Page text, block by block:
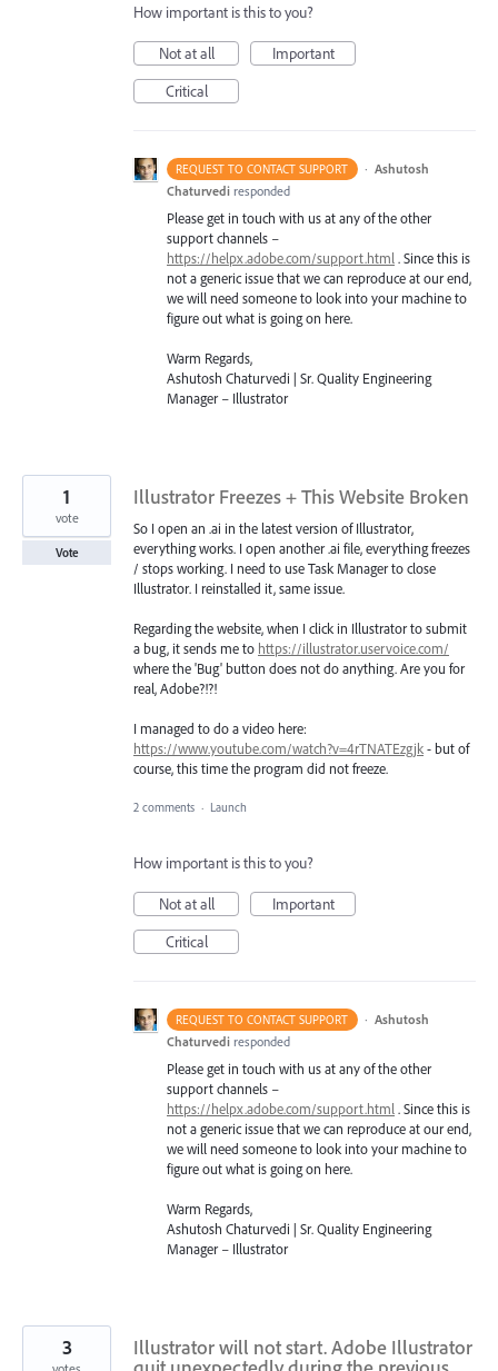
How important is this to you?
Not at all
Important
Critical
REQUEST TO CONTACT SUPPORT · Ashutosh
Chaturvedi responded
Please get in touch with us at any of the other
support channels –
https://helpx.adobe.com/support.html . Since this is
not a generic issue that we can reproduce at our end,
we will need someone to look into your machine to
figure out what is going on here.
Warm Regards,
Ashutosh Chaturvedi | Sr. Quality Engineering
Manager – Illustrator
Illustrator Freezes + This Website Broken
So I open an .ai in the latest version of Illustrator,
everything works. I open another .ai file, everything freezes
/ stops working. I need to use Task Manager to close
Illustrator. I reinstalled it, same issue.
Regarding the website, when I click in Illustrator to submit
a bug, it sends me to https://illustrator.uservoice.com/
where the 'Bug' button does not do anything. Are you for
real, Adobe?!?!
I managed to do a video here:
https://www.youtube.com/watch?v=4rTNATEzgjk- but of
course, this time the program did not freeze.
1
vote
Vote
2 comments · Launch
How important is this to you?
Not at all
Important
Critical
REQUEST TO CONTACT SUPPORT · Ashutosh
Chaturvedi responded
Please get in touch with us at any of the other
support channels –
https://helpx.adobe.com/support.html . Since this is
not a generic issue that we can reproduce at our end,
we will need someone to look into your machine to
figure out what is going on here.
Warm Regards,
Ashutosh Chaturvedi | Sr. Quality Engineering
Manager – Illustrator
Illustrator will not start. Adobe Illustrator
3